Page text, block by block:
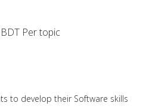
Per topic
to develop their Software skills